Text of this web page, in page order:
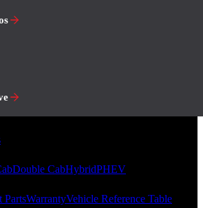
Double CabHybridPHEV
PartsWarrantyVehicle Reference Table